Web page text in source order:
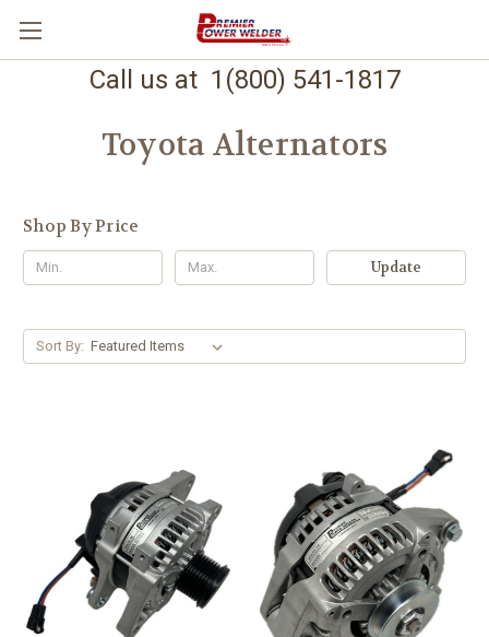
Call us at 1(800) 541-1817
Toyota Alternators
Shop By Price
Update
Sort By: